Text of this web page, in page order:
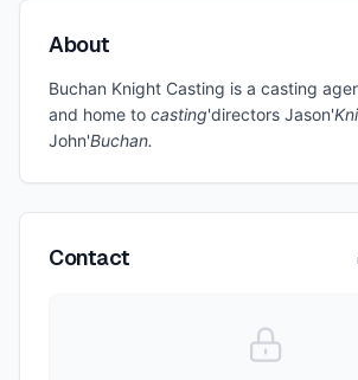
About
Buchan Knight Casting is a casting
and home to casting'directors Jason'
John'Buchan.
Contact